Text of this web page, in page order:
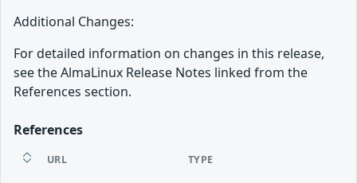
Additional Changes:
For detailed information on changes in this release,
see the AlmaLinux Release Notes linked from the
References section.
References
URL TYPE